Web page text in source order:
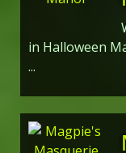
in Halloween
...